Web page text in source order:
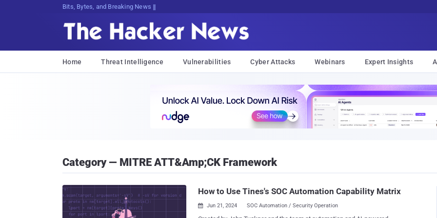
Bits, Bytes, and Breaking News
Home Threat Intelligence Vulnerabilities Cyber Attacks Webinars Expert Insights
Category — MITRE ATT&amp;CK Framework
How to Use Tines's SOC Automation Capability Matrix
 Jun 21, 2024 SOC Automation / Security Operation